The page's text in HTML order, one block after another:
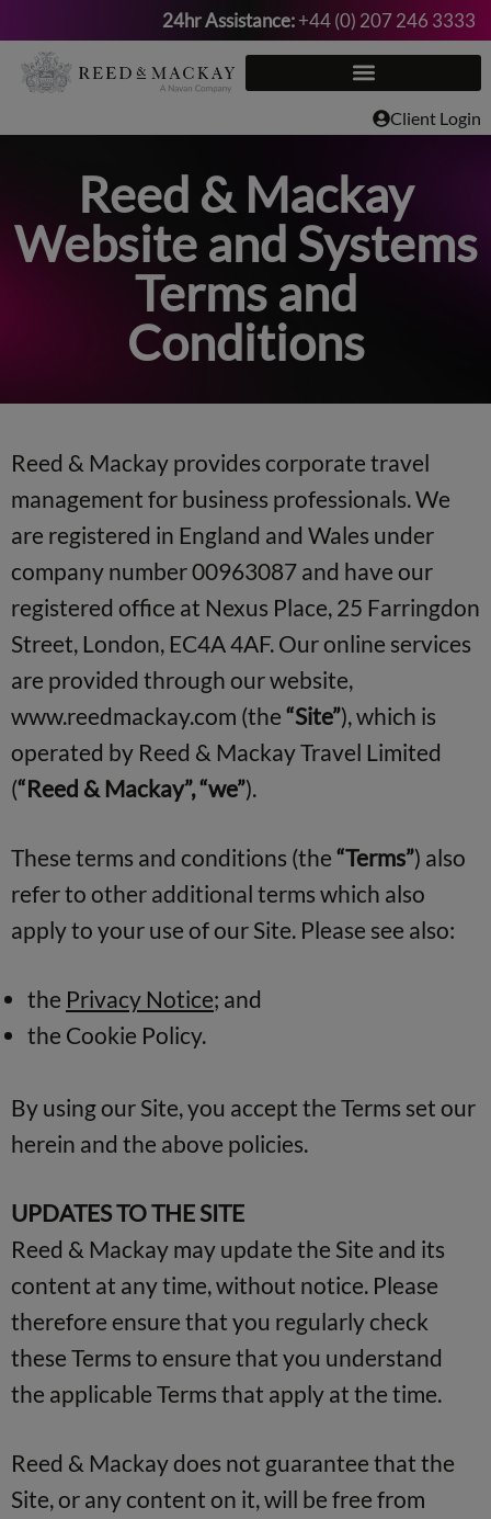
Skip
to
24hr Assistance:+44 (0) 207 246 3333
Client Login
Reed & Mackay
Website and Systems
Terms and
Conditions
Reed & Mackay provides corporate travel
management for business professionals. We
are registered in England and Wales under
company number 00963087 and have our
registered office at Nexus Place, 25 Farringdon
Street, London, EC4A 4AF. Our online services
are provided through our website,
www.reedmackay.com (the “Site”), which is
operated by Reed & Mackay Travel Limited
(“Reed & Mackay”, “we”).
These terms and conditions (the “Terms”) also
refer to other additional terms which also
apply to your use of our Site. Please see also:
the Privacy Notice; and
the Cookie Policy.
By using our Site, you accept the Terms set our
herein and the above policies.
UPDATES TO THE SITE
Reed & Mackay may update the Site and its
content at any time, without notice. Please
therefore ensure that you regularly check
these Terms to ensure that you understand
the applicable Terms that apply at the time.
Reed & Mackay does not guarantee that the
Site, or any content on it, will be free from